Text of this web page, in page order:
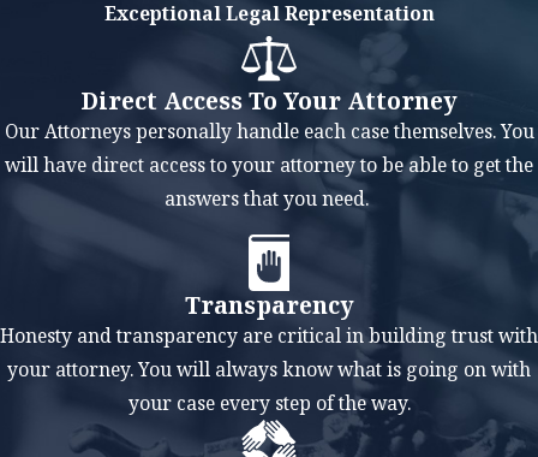
Convictions
serious penalties in
Texas, and a conviction
can have long-lasting
consequences. In many
which means they carry
the possibility of a prison
sentence. Additionally, a
conviction for a weapons
offense can make it
Exceptional Legal Representation
Direct Access To Your Attorney
Our Attorneys personally handle each case themselves. You
will have direct access to your attorney to be able to get the
answers that you need.
Transparency
Honesty and transparency are critical in building trust with
your attorney. You will always know what is going on with
your case every step of the way.